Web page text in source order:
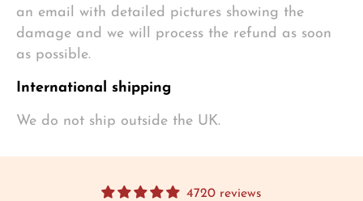
an email with detailed pictures showing the
damage and we will process the refund as soon
as possible.
International shipping
We do not ship outside the UK.
4720 reviews